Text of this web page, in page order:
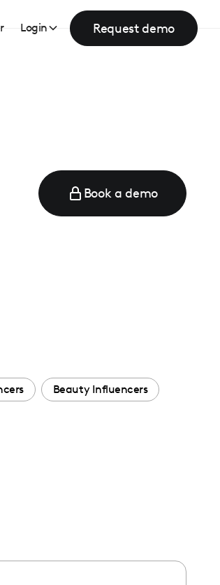
Login Request demo
Book a demo
Beauty Influencers